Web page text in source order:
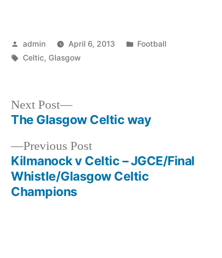
Posted
by
admin April 6, 2013
Posted
Football
Tags:
Celtic, Glasgow
Post
navigation
Previous PostPrevious
post:
Kilmanock v Celtic – JGCE/Final
Whistle/Glasgow Celtic
Champions
Next Post
Next
post:
The Glasgow Celtic way